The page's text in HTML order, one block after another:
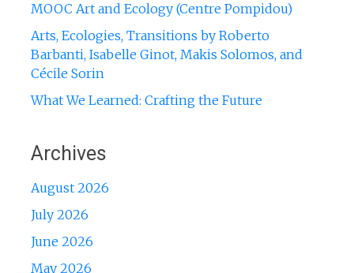
MOOC Art and Ecology (Centre Pompidou)
Arts, Ecologies, Transitions by Roberto
Barbanti, Isabelle Ginot, Makis Solomos, and
Cécile Sorin
What We Learned: Crafting the Future
Archives
August 2026
July 2026
June 2026
May 2026